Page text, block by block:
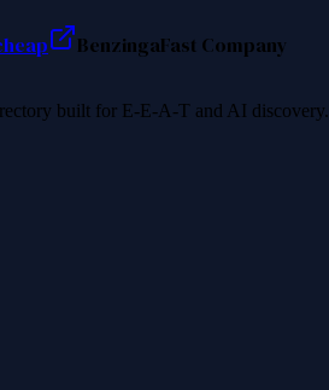
BenzingaFast Company
built for E-E-A-T and AI discovery.